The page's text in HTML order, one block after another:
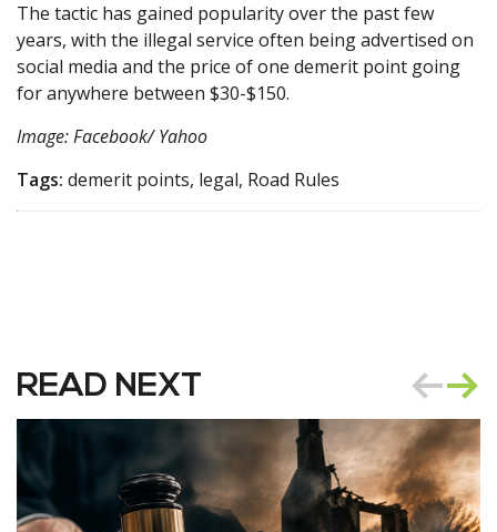
The tactic has gained popularity over the past few
years, with the illegal service often being advertised on
social media and the price of one demerit point going
for anywhere between $30-$150.
Image: Facebook/ Yahoo
Tags: demerit points, legal, Road Rules
READ NEXT